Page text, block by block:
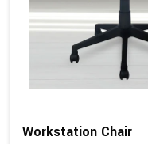
Workstation Chair